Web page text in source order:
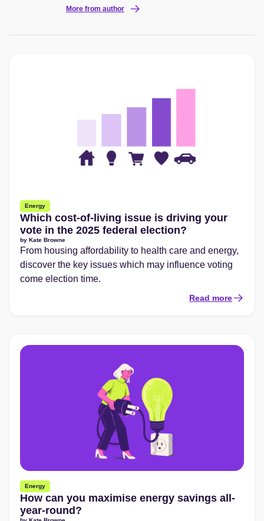
More from author
Energy
Which cost-of-living issue is driving your
vote in the 2025 federal election?
by Kate Browne
From housing affordability to health care and energy,
discover the key issues which may influence voting
come election time.
Read more
Energy
How can you maximise energy savings all-
year-round?